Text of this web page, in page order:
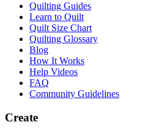
Quilting Guides
Learn to Quilt
Quilt Size Chart
Quilting Glossary
Blog
How It Works
Help Videos
FAQ
Community Guidelines
Create